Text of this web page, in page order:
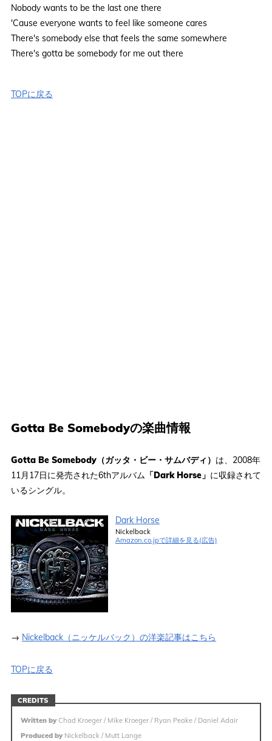
Nobody wants to be the last one there
'Cause everyone wants to feel like someone cares
There's somebody else that feels the same somewhere
There's gotta be somebody for me out there
TOPに戻る
Gotta Be Somebodyの楽曲情報
Gotta Be Somebody（ガッタ・ビー・サムバディ） は、2008年
11月17日に発売された6thアルバム 「Dark Horse」 に収録されて
いるシングル。
Dark Horse
Nickelback
Amazon.co.jpで詳細を見る(広告)
→ Nickelback（ニッケルバック）の洋楽記事はこちら
TOPに戻る
CREDITS
Written byChad Kroeger / Mike Kroeger / Ryan Peake / Daniel Adair
Produced byNickelback / Mutt Lange